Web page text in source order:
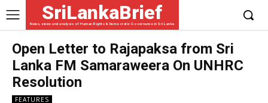
SriLankaBrief
News, views and analysis of Human Rights & Democratic Governance in Sri Lanka
Open Letter to Rajapaksa from Sri
Lanka FM Samaraweera On UNHRC
Resolution
FEATURES